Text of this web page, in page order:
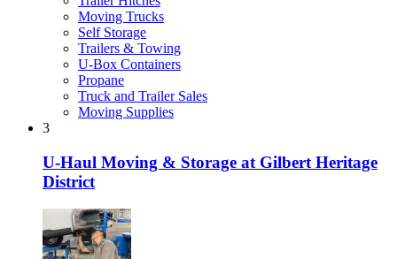
Moving Trucks
Self Storage
Trailers & Towing
U-Box Containers
Propane
Truck and Trailer Sales
Moving Supplies
3
U-Haul Moving & Storage at Gilbert Heritage
District